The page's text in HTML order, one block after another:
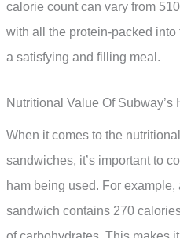
calorie count can vary from
with all the protein-packed
a satisfying and filling meal.
Nutritional Value Of Subway’s
When it comes to the
sandwiches, it’s important to
ham being used. For example,
sandwich contains 270